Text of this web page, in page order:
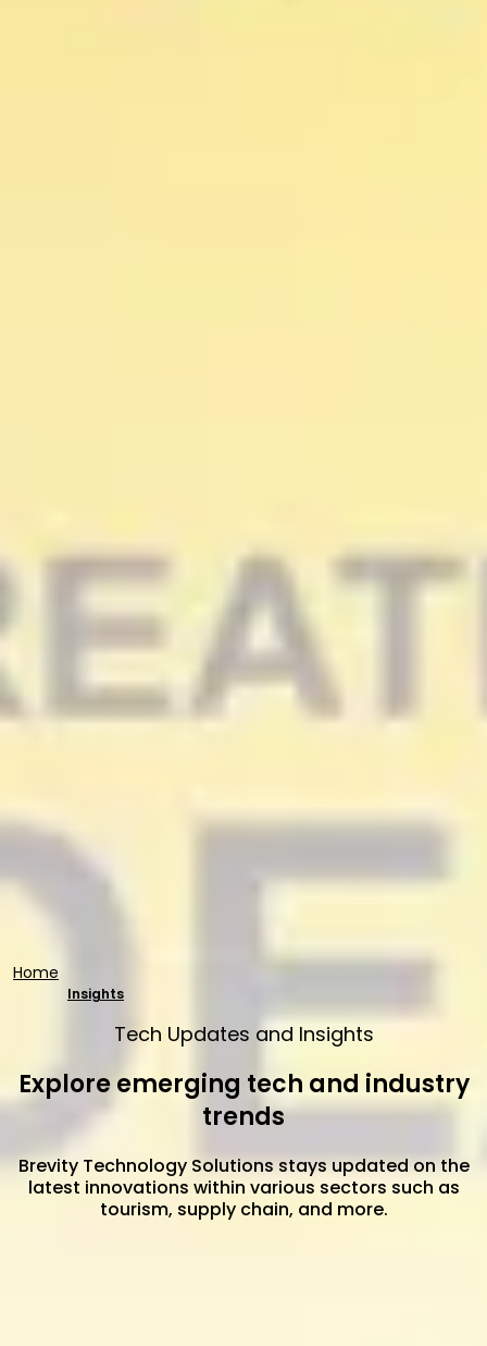
Home
Insights
Tech Updates and Insights
Explore emerging tech and industry
trends
Brevity Technology Solutions stays updated on the
latest innovations within various sectors such as
tourism, supply chain, and more.